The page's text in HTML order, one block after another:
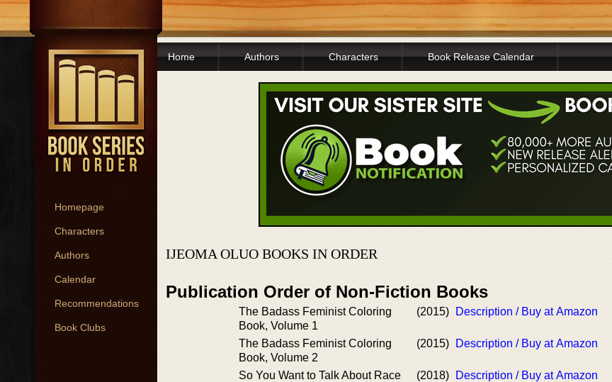
Homepage
Characters
Authors
Calendar
Recommendations
Book Clubs
Home Authors Characters Book Release Calendar
IJEOMA OLUO BOOKS IN ORDER
Publication Order of Non-Fiction Books
The Badass Feminist Coloring
Book, Volume 1
(2015) Description / Buy at Amazon
The Badass Feminist Coloring
Book, Volume 2
(2015) Description / Buy at Amazon
So You Want to Talk About Race (2018)
Description / Buy at Amazon